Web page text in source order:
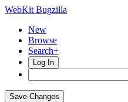
WebKit Bugzilla
New
Browse
Search+
Log In